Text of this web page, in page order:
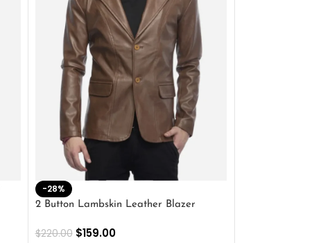
-28%
2 Button Lambskin Leather Blazer
$220.00 $159.00